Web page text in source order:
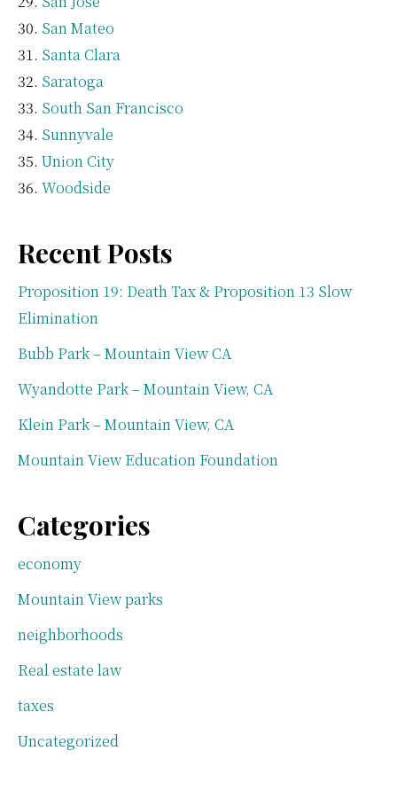
San Mateo
Santa Clara
Saratoga
South San Francisco
Sunnyvale
Union City
Woodside
Recent Posts
Proposition 19: Death Tax & Proposition 13 Slow
Elimination
Bubb Park – Mountain View CA
Wyandotte Park – Mountain View, CA
Klein Park – Mountain View, CA
Mountain View Education Foundation
Categories
economy
Mountain View parks
neighborhoods
Real estate law
taxes
Uncategorized